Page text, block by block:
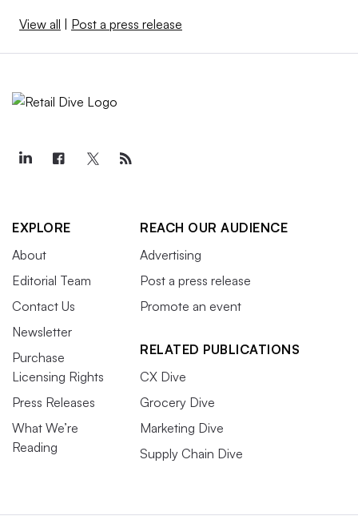
View all Post a press release
EXPLORE
About
Editorial Team
Contact Us
Newsletter
Purchase
Licensing Rights
Press Releases
What We’re
Reading
REACH OUR AUDIENCE
Advertising
Post a press release
Promote an event
RELATED PUBLICATIONS
CX Dive
Grocery Dive
Marketing Dive
Supply Chain Dive